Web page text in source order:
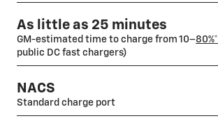
As little as 25 minutes
GM-estimated time to charge from 10–80%*
public DC fast chargers)
NACS
Standard charge port